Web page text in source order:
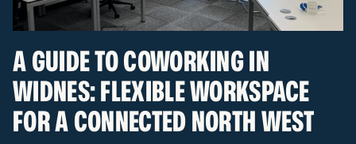
A GUIDE TO COWORKING IN
WIDNES: FLEXIBLE WORKSPACE
FOR A CONNECTED NORTH WEST